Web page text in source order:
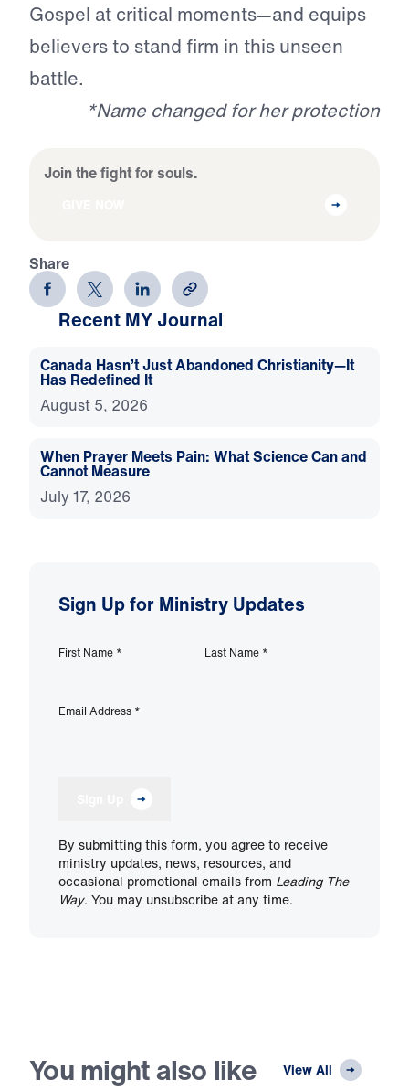
Gospel at critical moments—and equips
believers to stand firm in this unseen
battle.
*Name changed for her protection
Join the fight for souls.
Share
Recent MY Journal
Canada Hasn’t Just Abandoned Christianity—It
Has Redefined It
August 5, 2026
When Prayer Meets Pain: What Science Can and
Cannot Measure
July 17, 2026
Sign Up for Ministry Updates
First Name * Last Name *
Email Address *
By submitting this form, you agree to receive
ministry updates, news, resources, and
occasional promotional emails from Leading The
Way. You may unsubscribe at any time.
You might also like View All